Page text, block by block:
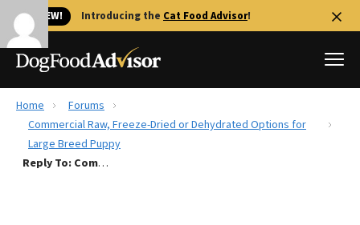
🐱 NEW! Introducing the Cat Food Advisor!
Best Dog Foods
Fresh dog food
Home
Forums
Commercial Raw, Freeze-Dried or Dehydrated Options for
Large Breed Puppy
Reply To: Commercial Raw, Freeze-Dried or Dehydrated Options for Large Breed Puppy